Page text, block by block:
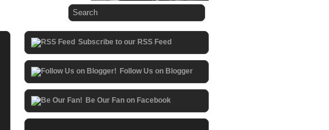
Subscribe to our RSS Feed
Follow Us on Blogger
Be Our Fan on Facebook